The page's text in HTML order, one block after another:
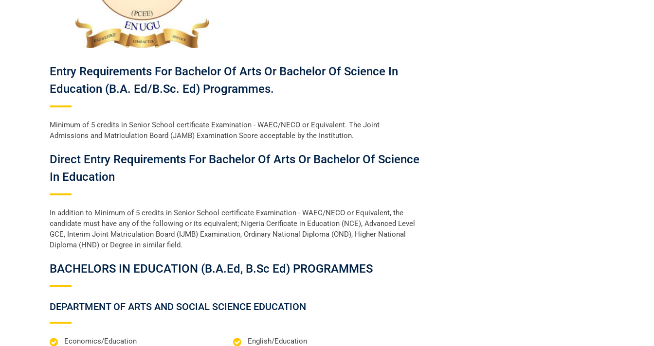
Entry Requirements For Bachelor Of Arts Or Bachelor Of Science In
Education (B.A. Ed/B.sc. Ed) Programmes.
Minimum of 5 credits in Senior School certificate Examination - WAEC/NECO or Equivalent. The Joint
Admissions and Matriculation Board (JAMB) Examination Score acceptable by the Institution.
Direct Entry Requirements For Bachelor Of Arts Or Bachelor Of Science
In Education
In addition to Minimum of 5 credits in Senior School certificate Examination - WAEC/NECO or Equivalent, the
candidate must have any of the following or its equivalent; Nigeria Cerificate in Education (NCE), Advanced Level
GCE, Interim Joint Matriculation Board (IJMB) Examination, Ordinary National Diploma (OND), Higher National
Diploma (HND) or Degree in similar field.
BACHELORS IN EDUCATION (B.A.Ed, B.Sc Ed) PROGRAMMES
DEPARTMENT OF ARTS AND SOCIAL SCIENCE EDUCATION
Economics/Education
English/Education